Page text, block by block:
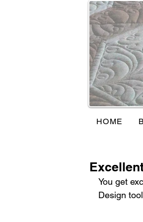
HOME
You get
Design